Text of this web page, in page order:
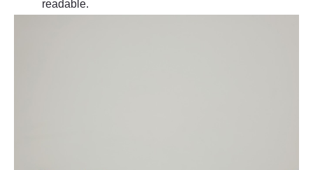
readable.